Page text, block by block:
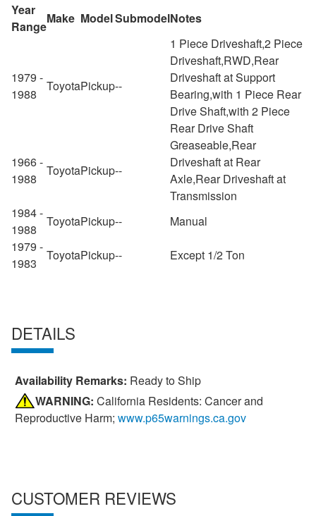
Year
Range
Make ModelSubmodelNotes
1979 -
1988
ToyotaPickup--
1 Piece Driveshaft,2 Piece
Driveshaft,RWD,Rear
Driveshaft at Support
Bearing,with 1 Piece Rear
Drive Shaft,with 2 Piece
Rear Drive Shaft
1966 -
1988
ToyotaPickup--
Greaseable,Rear
Driveshaft at Rear
Axle,Rear Driveshaft at
Transmission
1984 -
1988
ToyotaPickup--
Manual
1979 -
1983
ToyotaPickup-- Except 1/2 Ton
DETAILS
Availability Remarks: Ready to Ship
WARNING: California Residents: Cancer and
Reproductive Harm; www.p65warnings.ca.gov
CUSTOMER REVIEWS